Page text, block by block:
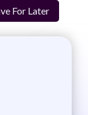
For Later